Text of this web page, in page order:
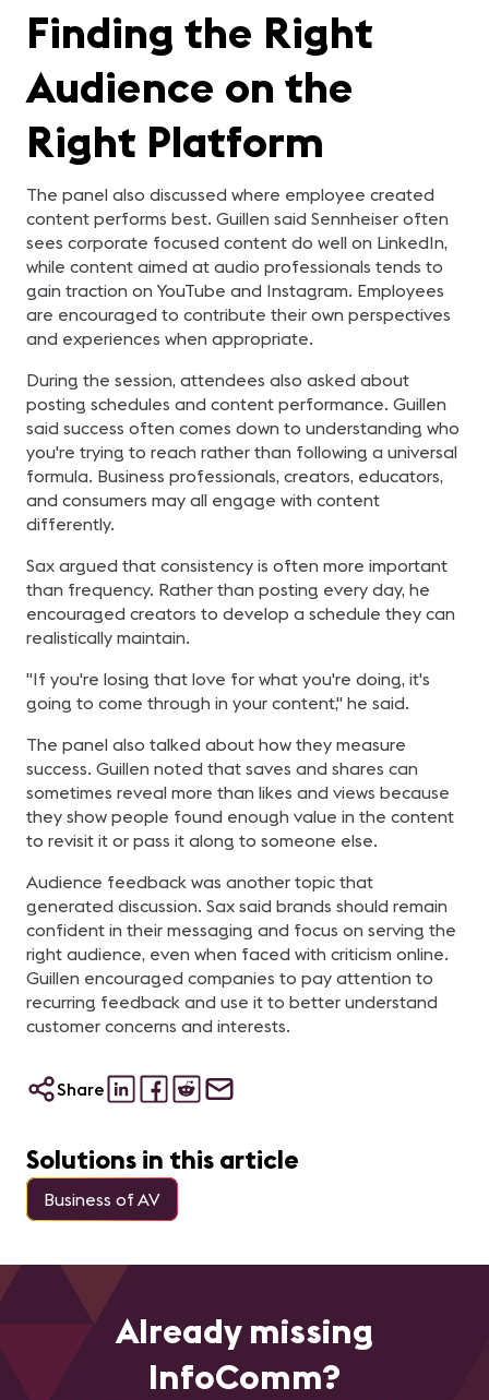
Finding the Right
Audience on the
Right Platform
The panel also discussed where employee created
content performs best. Guillen said Sennheiser often
sees corporate focused content do well on LinkedIn,
while content aimed at audio professionals tends to
gain traction on YouTube and Instagram. Employees
are encouraged to contribute their own perspectives
and experiences when appropriate.
During the session, attendees also asked about
posting schedules and content performance. Guillen
said success often comes down to understanding who
you're trying to reach rather than following a universal
formula. Business professionals, creators, educators,
and consumers may all engage with content
differently.
Sax argued that consistency is often more important
than frequency. Rather than posting every day, he
encouraged creators to develop a schedule they can
realistically maintain.
"If you're losing that love for what you're doing, it's
going to come through in your content," he said.
The panel also talked about how they measure
success. Guillen noted that saves and shares can
sometimes reveal more than likes and views because
they show people found enough value in the content
to revisit it or pass it along to someone else.
Audience feedback was another topic that
generated discussion. Sax said brands should remain
confident in their messaging and focus on serving the
right audience, even when faced with criticism online.
Guillen encouraged companies to pay attention to
recurring feedback and use it to better understand
customer concerns and interests.
Share
Solutions in this article
Business of AV
Already missing
InfoComm?